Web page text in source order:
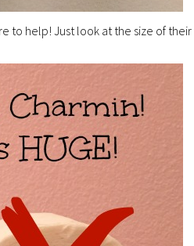
to help! Just look at the size of their